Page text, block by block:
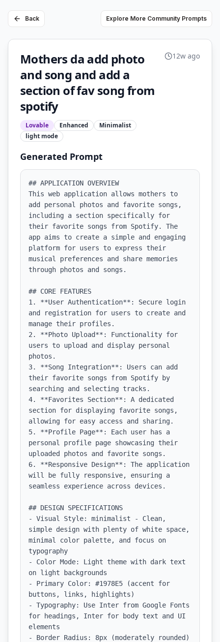
Back Explore More Community Prompts
Mothers da add photo
and song and add a
section of fav song from
spotify
Lovable Enhanced
Minimalist
light mode
12w ago
Generated Prompt
## APPLICATION OVERVIEW
This web application allows mothers to
add personal photos and favorite songs,
including a section specifically for
their favorite songs from Spotify. The
app aims to create a simple and engaging
platform for users to express their
musical preferences and share memories
through photos and songs.
## CORE FEATURES
1. **User Authentication**: Secure login
and registration for users to create and
manage their profiles.
2. **Photo Upload**: Functionality for
users to upload and display personal
photos.
3. **Song Integration**: Users can add
their favorite songs from Spotify by
searching and selecting tracks.
4. **Favorites Section**: A dedicated
section for displaying favorite songs,
allowing for easy access and sharing.
5. **Profile Page**: Each user has a
personal profile page showcasing their
uploaded photos and favorite songs.
6. **Responsive Design**: The application
will be fully responsive, ensuring a
seamless experience across devices.
## DESIGN SPECIFICATIONS
- Visual Style: minimalist - Clean,
simple design with plenty of white space,
minimal color palette, and focus on
typography
- Color Mode: Light theme with dark text
on light backgrounds
- Primary Color: #1978E5 (accent for
buttons, links, highlights)
- Typography: Use Inter from Google Fonts
for headings, Inter for body text and UI
elements
- Border Radius: 8px (moderately rounded)